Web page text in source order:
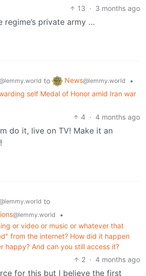
13 · 3 months ago
regime’s private army …
to News@lemmy.world
•
self Medal of Honor amid Iran war
4 · 4 months ago
do it, live on TV! Make it an
to
@lemmy.world
•
or video or music or whatever that
from the internet? How did it happen
happy? And can you still access it?
2 · 4 months ago
for this but I believe the first